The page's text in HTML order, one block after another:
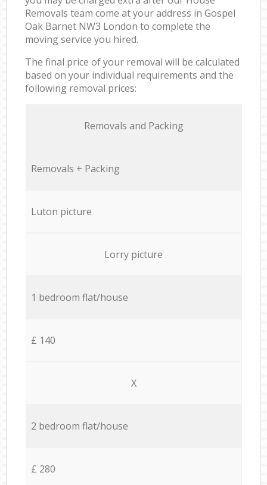
Removals team come at your address in Gospel
Oak Barnet NW3 London to complete the
moving service you hired.
The final price of your removal will be calculated
based on your individual requirements and the
following removal prices:
Removals and Packing
Removals + Packing
Luton picture
Lorry picture
1 bedroom flat/house
£ 140
X
2 bedroom flat/house
£ 280